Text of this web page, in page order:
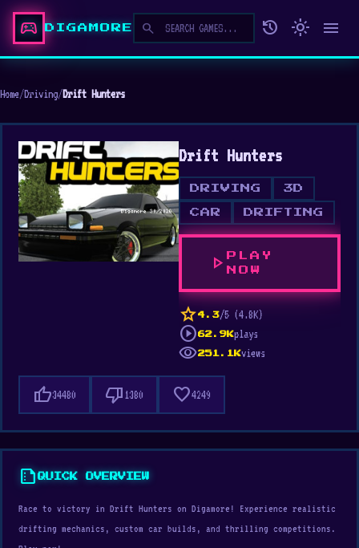
sports_esports DIGAMORE search history light_mode menu
Home/Driving/Drift Hunters
Drift Hunters
DRIVING 3D
CAR DRIFTING
play_arrow
PLAY
NOW
star 4.3/5 (4.8K)
play_circle 62.9Kplays
visibility251.1Kviews
thumb_up34480 thumb_down 1380 favorite4249
summarizeQUICK OVERVIEW
Race to victory in Drift Hunters on Digamore! Experience realistic
drifting mechanics, custom car builds, and thrilling competitions.